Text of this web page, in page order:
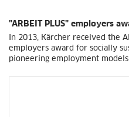
"ARBEIT PLUS" employers
In 2013, Kärcher received the
employers award for socially
pioneering employment models.